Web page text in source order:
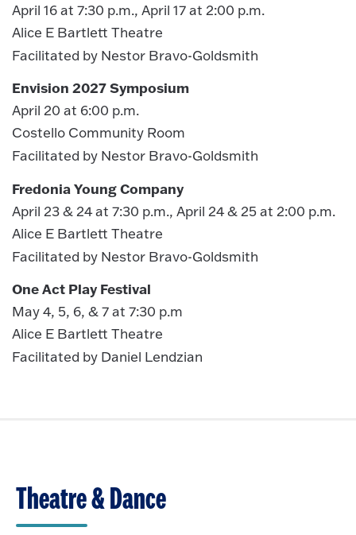
April 16 at 7:30 p.m., April 17 at 2:00 p.m.
Alice E Bartlett Theatre
Facilitated by Nestor Bravo-Goldsmith
Envision 2027 Symposium
April 20 at 6:00 p.m.
Costello Community Room
Facilitated by Nestor Bravo-Goldsmith
Fredonia Young Company
April 23 & 24 at 7:30 p.m., April 24 & 25 at 2:00 p.m.
Alice E Bartlett Theatre
Facilitated by Nestor Bravo-Goldsmith
One Act Play Festival
May 4, 5, 6, & 7 at 7:30 p.m
Alice E Bartlett Theatre
Facilitated by Daniel Lendzian
Theatre & Dance